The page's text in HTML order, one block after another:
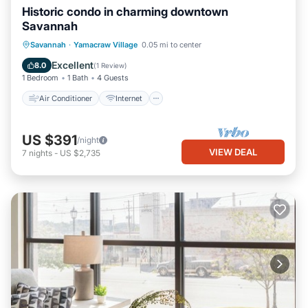
Historic condo in charming downtown
Savannah
Savannah · Yamacraw Village 0.05 mi to center
8.0 Excellent(1 Review)
1 Bedroom 1 Bath 4 Guests
Air Conditioner Internet
Air Conditioner
Internet
Child Friendly
US $391/night
7 nights - US $2,735 VIEW DEAL